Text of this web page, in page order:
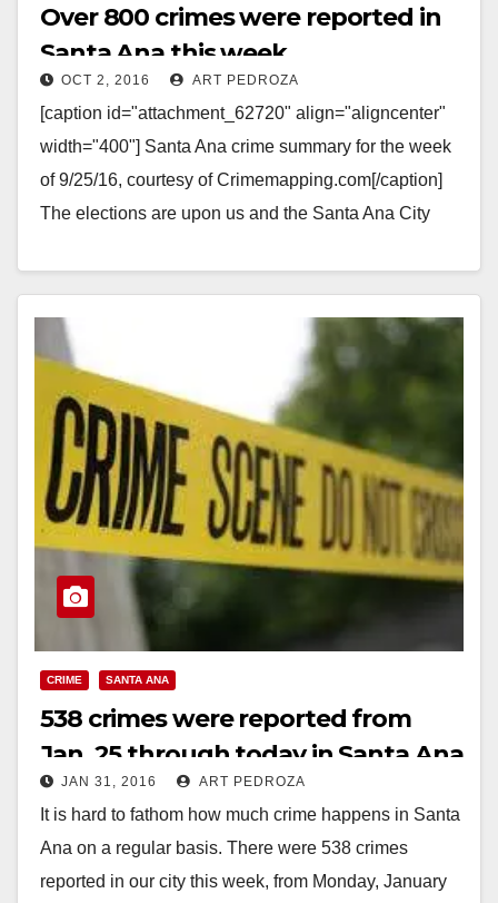
Over 800 crimes were reported in
Santa Ana this week
OCT 2, 2016 ART PEDROZA
[caption id="attachment_62720" align="aligncenter"
width="400"] Santa Ana crime summary for the week
of 9/25/16, courtesy of Crimemapping.com[/caption]
The elections are upon us and the Santa Ana City
Read More
CRIME SANTA ANA
538 crimes were reported from
Jan. 25 through today in Santa Ana
JAN 31, 2016 ART PEDROZA
It is hard to fathom how much crime happens in Santa
Ana on a regular basis. There were 538 crimes
reported in our city this week, from Monday, January